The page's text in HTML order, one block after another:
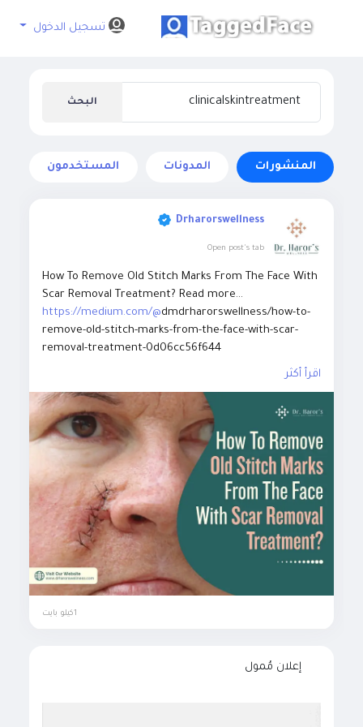
تسجيل الدخول
البحث
المنشورات المدونات المستخدمون
Drharorswellness
Open post's tab
How To Remove Old Stitch Marks From The Face With
Scar Removal Treatment? Read more...
https://medium.com/@dmdrharorswellness/how-to-
remove-old-stitch-marks-from-the-face-with-scar-
removal-treatment-0d06cc56f644
#nonsurgicalscarremoval
#laserscarremovaltreatment
#microneedlingforscarremoval #prptreatmentforscar
#chemicalpeels #plasticsurgery
#scarremovalinjections #dermabrasiontreatment
#clinicalskintreatment
#bestskintreatmentclinicindelhi
اقرأ أكثر
إعلان مُمول